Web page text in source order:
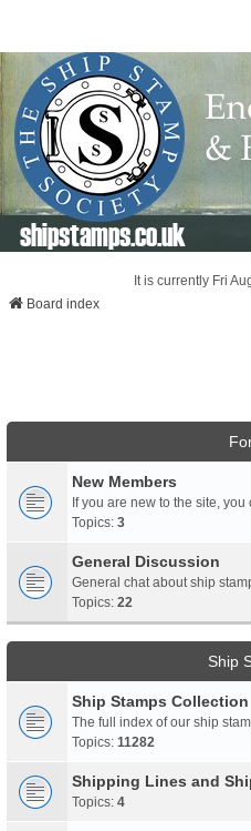
shipstamps.co.uk
It is currently Fri
Board index
New Members
If you are new to the site,
Topics: 3
General Discussion
General chat about ship
Topics: 22
Ship
Ship Stamps Collection
The full index of our ship
Topics: 11282
Shipping Lines and
Topics: 4